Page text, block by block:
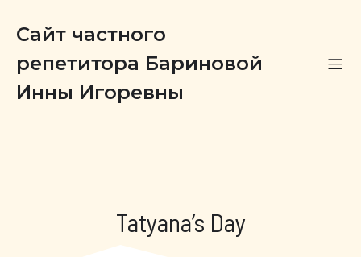
Сайт частного
репетитора Бариновой
Инны Игоревны
Tatyana’s Day